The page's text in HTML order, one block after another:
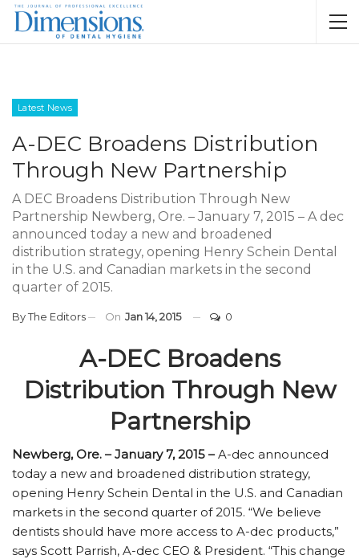
Latest News
A-DEC Broadens Distribution
Through New Partnership
A DEC Broadens Distribution Through New
Partnership Newberg, Ore. – January 7, 2015 – A dec
announced today a new and broadened
distribution strategy, opening Henry Schein Dental
in the U.S. and Canadian markets in the second
quarter of 2015.
ByThe Editors On Jan 14, 2015 0
A-DEC Broadens
Distribution Through New
Partnership
Newberg, Ore. – January 7, 2015 –A-dec announced
today a new and broadened distribution strategy,
opening Henry Schein Dental in the U.S. and Canadian
markets in the second quarter of 2015. “We believe
dentists should have more access to A-dec products,”
says Scott Parrish, A-dec CEO & President. “This change